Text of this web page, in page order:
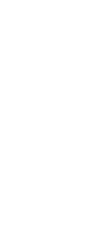
| An
An Official
Box | NRA